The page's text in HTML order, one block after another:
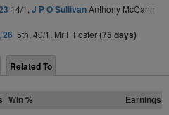
14/1, J P O'SullivanAnthony McCann
26 5th, 40/1, Mr F Foster(75 days)
Related To
Win % Earnings